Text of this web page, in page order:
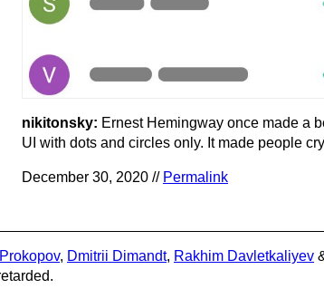
nikitonsky: Ernest Hemingway once made a
UI with dots and circles only. It made people cry
December 30, 2020 // Permalink
, Dmitrii Dimandt, Rakhim Davletkaliyev